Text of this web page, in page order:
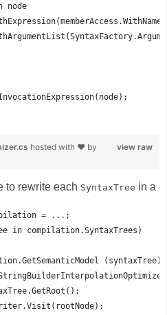
node
view raw
hosted with ❤ by
to rewrite each SyntaxTree in a
= ...;
in compilation.SyntaxTrees)
(syntaxTree);